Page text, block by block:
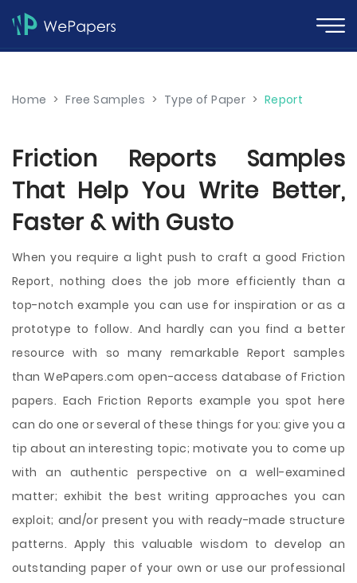
Home > Free Samples > Type of Paper > Report
Friction Reports Samples
That Help You Write Better,
Faster & with Gusto
When you require a light push to craft a good Friction
Report, nothing does the job more efficiently than a
top-notch example you can use for inspiration or as a
prototype to follow. And hardly can you find a better
resource with so many remarkable Report samples
than WePapers.com open-access database of Friction
papers. Each Friction Reports example you spot here
can do one or several of these things for you: give you a
tip about an interesting topic; motivate you to come up
with an authentic perspective on a well-examined
matter; exhibit the best writing approaches you can
exploit; and/or present you with ready-made structure
patterns. Apply this valuable wisdom to develop an
outstanding paper of your own or use our professional